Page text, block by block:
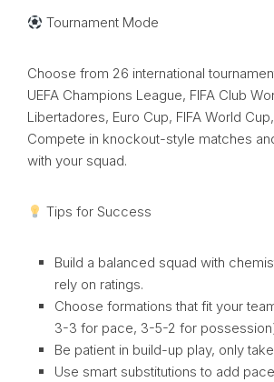
Tournament Mode
Choose from 26 international
UEFA Champions League, FIFA Club
Libertadores, Euro Cup, FIFA World
Compete in knockout-style matches
with your squad.
Tips for Success
Build a balanced squad with
rely on ratings.
Choose formations that fit your
3-3 for pace, 3-5-2 for
Be patient in build-up play, only
Use smart substitutions to add